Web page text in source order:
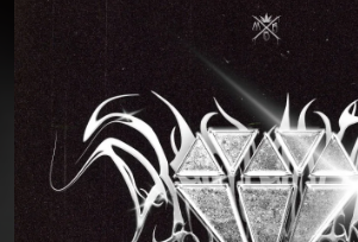
You're all set!